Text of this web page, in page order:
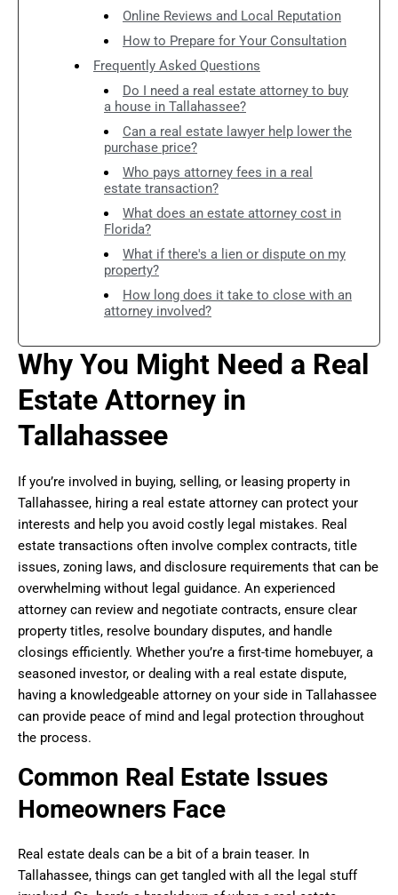
Online Reviews and Local Reputation
How to Prepare for Your Consultation
Frequently Asked Questions
Do I need a real estate attorney to buy
a house in Tallahassee?
Can a real estate lawyer help lower the
purchase price?
Who pays attorney fees in a real
estate transaction?
What does an estate attorney cost in
Florida?
What if there's a lien or dispute on my
property?
How long does it take to close with an
attorney involved?
Why You Might Need a Real
Estate Attorney in
Tallahassee
If you’re involved in buying, selling, or leasing property in
Tallahassee, hiring a real estate attorney can protect your
interests and help you avoid costly legal mistakes. Real
estate transactions often involve complex contracts, title
issues, zoning laws, and disclosure requirements that can be
overwhelming without legal guidance. An experienced
attorney can review and negotiate contracts, ensure clear
property titles, resolve boundary disputes, and handle
closings efficiently. Whether you’re a first-time homebuyer, a
seasoned investor, or dealing with a real estate dispute,
having a knowledgeable attorney on your side in Tallahassee
can provide peace of mind and legal protection throughout
the process.
Common Real Estate Issues
Homeowners Face
Real estate deals can be a bit of a brain teaser. In
Tallahassee, things can get tangled with all the legal stuff